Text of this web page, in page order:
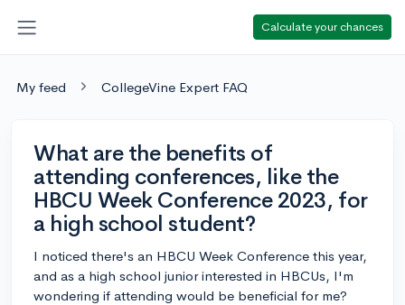
Calculate your chances
My feed CollegeVine Expert FAQ
What are the benefits of
attending conferences, like the
HBCU Week Conference 2023, for
a high school student?
I noticed there's an HBCU Week Conference this year,
and as a high school junior interested in HBCUs, I'm
wondering if attending would be beneficial for me?